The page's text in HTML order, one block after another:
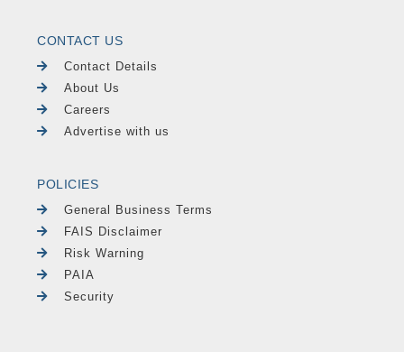
CONTACT US
Contact Details
About Us
Careers
Advertise with us
POLICIES
General Business Terms
FAIS Disclaimer
Risk Warning
PAIA
Security